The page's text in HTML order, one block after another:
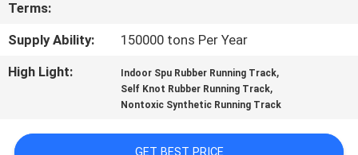
A
QUOTE
PRIVACY
Terms:
Supply Ability:
150000 tons Per Year
High Light:
Indoor Spu Rubber Running Track,
Self Knot Rubber Running Track,
Nontoxic Synthetic Running Track
GET BEST PRICE